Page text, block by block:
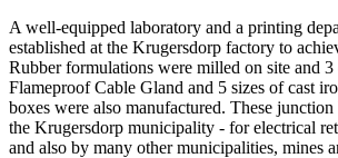
A well-equipped laboratory and a printing
established at the Krugersdorp factory to
Rubber formulations were milled on site and
Flameproof Cable Gland and 5 sizes of cast
boxes were also manufactured. These
the Krugersdorp municipality - for electrical
and also by many other municipalities, mines